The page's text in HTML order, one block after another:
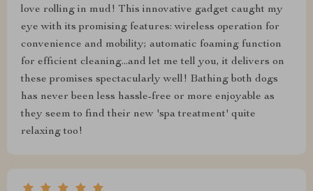
love rolling in mud! This innovative gadget caught my
eye with its promising features: wireless operation for
convenience and mobility; automatic foaming function
for efficient cleaning...and let me tell you, it delivers on
these promises spectacularly well! Bathing both dogs
has never been less hassle-free or more enjoyable as
they seem to find their new 'spa treatment' quite
relaxing too!